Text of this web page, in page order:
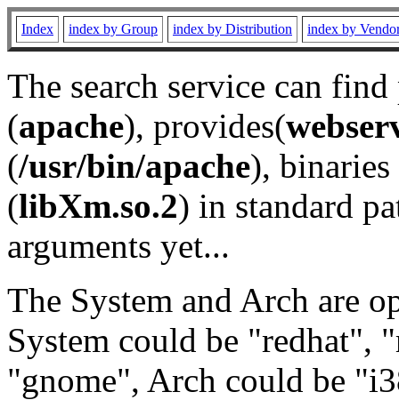
Index index by Group index by Distribution index by
The search service can
(apache), provides(
(/usr/bin/apache), binaries
(libXm.so.2) in standard
arguments yet...
The System and Arch are
System could be "redhat",
"gnome", Arch could be